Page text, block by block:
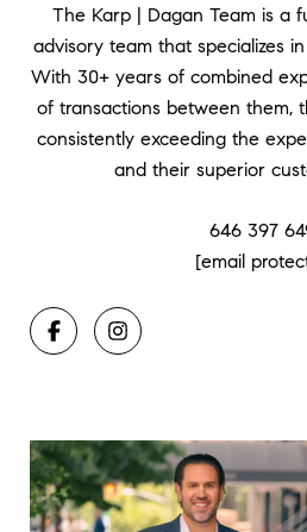
The Karp | Dagan Team is a
advisory team that specializes
With 30+ years of combined
of transactions between them,
consistently exceeding the
and their superior
646 397
[email